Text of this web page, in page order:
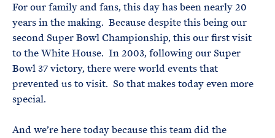
For our family and fans, this day has been nearly 20
years in the making. Because despite this being our
second Super Bowl Championship, this our first visit
to the White House. In 2003, following our Super
Bowl 37 victory, there were world events that
prevented us to visit. So that makes today even more
special.
And we’re here today because this team did the